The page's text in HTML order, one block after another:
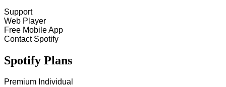
Support
Web Player
Free Mobile App
Contact Spotify
Spotify Plans
Premium Individual